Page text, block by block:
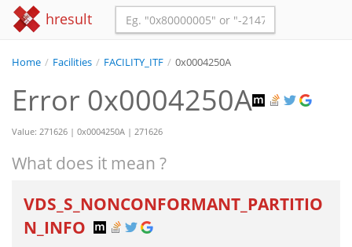
hresult
Home / Facilities / FACILITY_ITF / 0x0004250A
Error 0x0004250A
Value: 271626 | 0x0004250A | 271626
What does it mean ?
VDS_S_NONCONFORMANT_PARTITIO
N_INFO